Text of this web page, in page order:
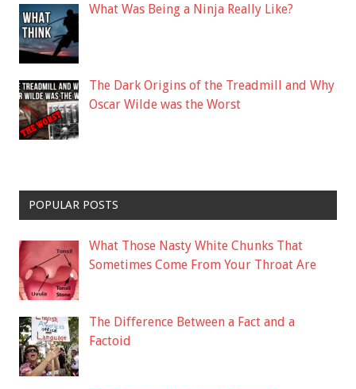
What Was Being a Ninja Really Like?
The Dark Origins of the Treadmill and Why
Oscar Wilde was the Worst
POPULAR POSTS
What Those Nasty White Chunks That
Sometimes Come From Your Throat Are
The Difference Between a Fact and a
Factoid